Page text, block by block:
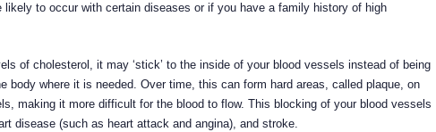
likely to occur with certain diseases or if you have a family history of high
of cholesterol, it may ‘stick’ to the inside of your blood vessels instead of being
body where it is needed. Over time, this can form hard areas, called plaque, on
making it more difficult for the blood to flow. This blocking of your blood vessels
disease (such as heart attack and angina), and stroke.